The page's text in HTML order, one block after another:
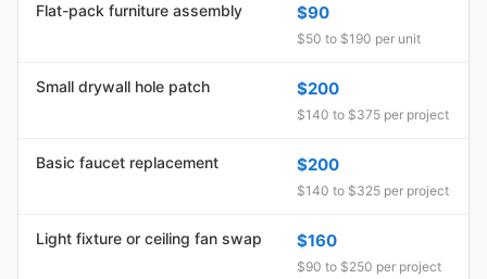
Flat-pack furniture assembly $90
$50 to $190 per unit
Small drywall hole patch $200
$140 to $375 per project
Basic faucet replacement $200
$140 to $325 per project
Light fixture or ceiling fan swap $160
$90 to $250 per project